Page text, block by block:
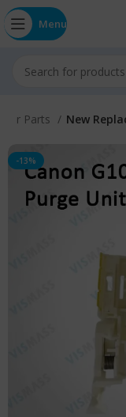
Menu
Parts New
-13%